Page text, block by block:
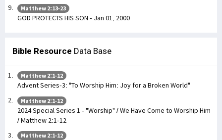
Matthew 2:13-23
GOD PROTECTS HIS SON - Jan 01, 2000
Bible Resource Data Base
Matthew 2:1-12
Advent Series-3: "To Worship Him: Joy for a Broken World"
Matthew 2:1-12
2024 Special Series 1 - "Worship" / We Have Come to Worship Him
/ Matthew 2:1-12
Matthew 2:1-12